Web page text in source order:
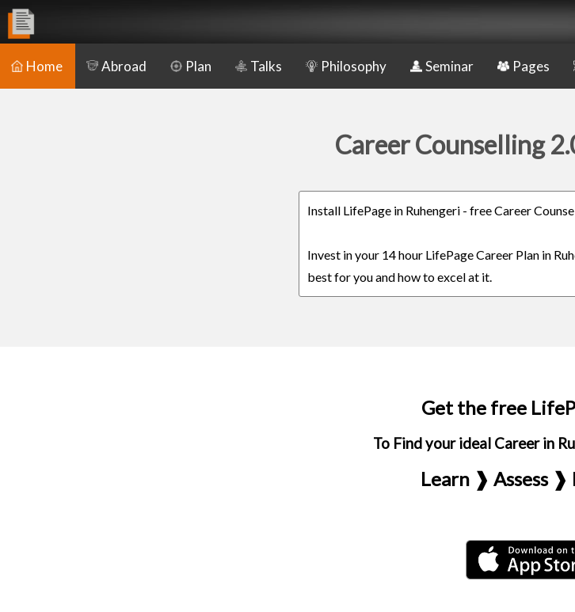
Home Abroad Plan Talks Philosophy Seminar Pages
Career Counselling
Install LifePage in Ruhengeri - free Career
Invest in your 14 hour LifePage Career Plan in
best for you and how to excel at it.
Get the free
To Find your ideal Career in
Learn ❱ Assess ❱